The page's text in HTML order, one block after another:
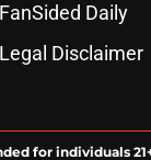
FanSided Daily
Legal Disclaimer
for individuals